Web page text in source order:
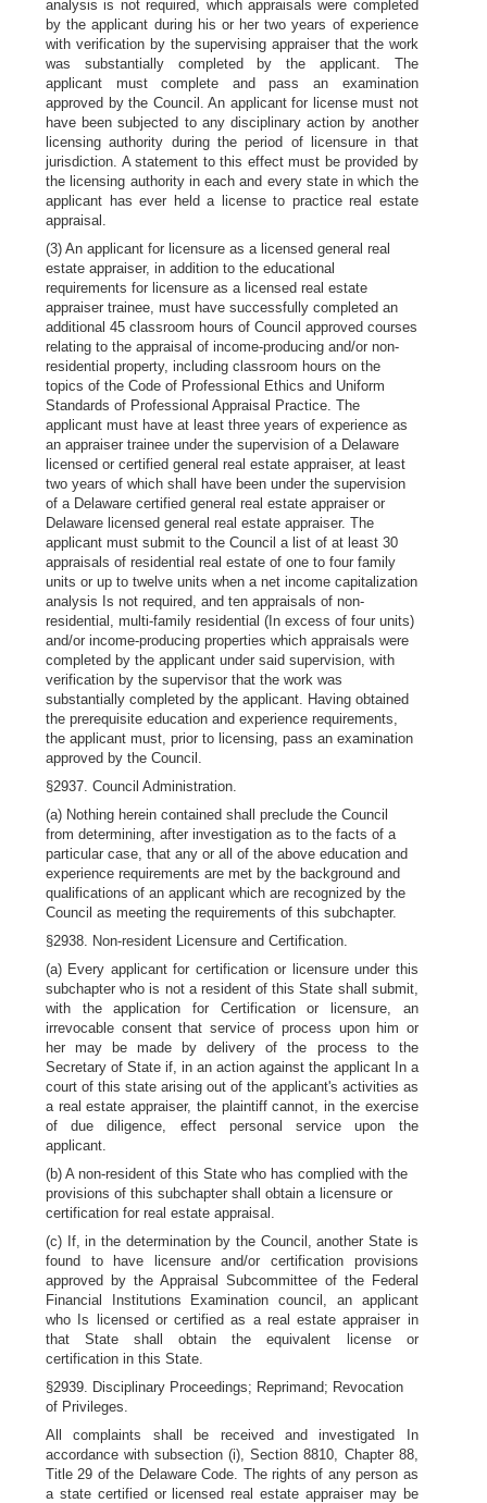
analysis is not required, which appraisals were completed
by the applicant during his or her two years of experience
with verification by the supervising appraiser that the work
was substantially completed by the applicant. The
applicant must complete and pass an examination
approved by the Council. An applicant for license must not
have been subjected to any disciplinary action by another
licensing authority during the period of licensure in that
jurisdiction. A statement to this effect must be provided by
the licensing authority in each and every state in which the
applicant has ever held a license to practice real estate
appraisal.
(3) An applicant for licensure as a licensed general real
estate appraiser, in addition to the educational
requirements for licensure as a licensed real estate
appraiser trainee, must have successfully completed an
additional 45 classroom hours of Council approved courses
relating to the appraisal of income-producing and/or non-
residential property, including classroom hours on the
topics of the Code of Professional Ethics and Uniform
Standards of Professional Appraisal Practice. The
applicant must have at least three years of experience as
an appraiser trainee under the supervision of a Delaware
licensed or certified general real estate appraiser, at least
two years of which shall have been under the supervision
of a Delaware certified general real estate appraiser or
Delaware licensed general real estate appraiser. The
applicant must submit to the Council a list of at least 30
appraisals of residential real estate of one to four family
units or up to twelve units when a net income capitalization
analysis Is not required, and ten appraisals of non-
residential, multi-family residential (In excess of four units)
and/or income-producing properties which appraisals were
completed by the applicant under said supervision, with
verification by the supervisor that the work was
substantially completed by the applicant. Having obtained
the prerequisite education and experience requirements,
the applicant must, prior to licensing, pass an examination
approved by the Council.
§2937. Council Administration.
(a) Nothing herein contained shall preclude the Council
from determining, after investigation as to the facts of a
particular case, that any or all of the above education and
experience requirements are met by the background and
qualifications of an applicant which are recognized by the
Council as meeting the requirements of this subchapter.
§2938. Non-resident Licensure and Certification.
(a) Every applicant for certification or licensure under this
subchapter who is not a resident of this State shall submit,
with the application for Certification or licensure, an
irrevocable consent that service of process upon him or
her may be made by delivery of the process to the
Secretary of State if, in an action against the applicant In a
court of this state arising out of the applicant's activities as
a real estate appraiser, the plaintiff cannot, in the exercise
of due diligence, effect personal service upon the
applicant.
(b) A non-resident of this State who has complied with the
provisions of this subchapter shall obtain a licensure or
certification for real estate appraisal.
(c) If, in the determination by the Council, another State is
found to have licensure and/or certification provisions
approved by the Appraisal Subcommittee of the Federal
Financial Institutions Examination council, an applicant
who Is licensed or certified as a real estate appraiser in
that State shall obtain the equivalent license or
certification in this State.
§2939. Disciplinary Proceedings; Reprimand; Revocation
of Privileges.
All complaints shall be received and investigated In
accordance with subsection (i), Section 8810, Chapter 88,
Title 29 of the Delaware Code. The rights of any person as
a state certified or licensed real estate appraiser may be